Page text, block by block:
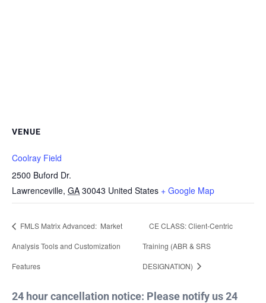
VENUE
Coolray Field
2500 Buford Dr.
Lawrenceville, GA 30043 United States + Google Map
FMLS Matrix Advanced: Market
Analysis Tools and Customization
Features
CE CLASS: Client-Centric
Training (ABR & SRS
DESIGNATION)
24 hour cancellation notice: Please notify us 24